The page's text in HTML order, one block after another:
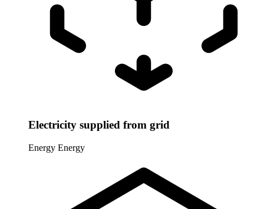
Electricity supplied from grid
Energy Energy